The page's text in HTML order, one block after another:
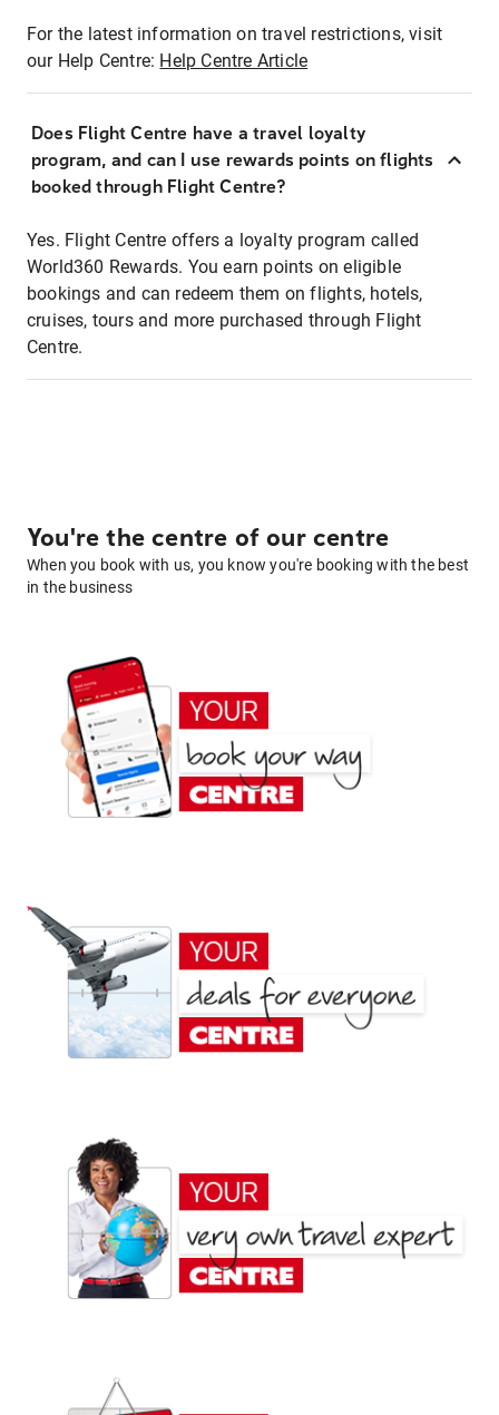
For the latest information on travel restrictions, visit
our Help Centre: Help Centre Article
Does Flight Centre have a travel loyalty
program, and can I use rewards points on flights
booked through Flight Centre?
Yes. Flight Centre offers a loyalty program called
World360 Rewards. You earn points on eligible
bookings and can redeem them on flights, hotels,
cruises, tours and more purchased through Flight
Centre.
You're the centre of our centre
When you book with us, you know you're booking with the best
in the business